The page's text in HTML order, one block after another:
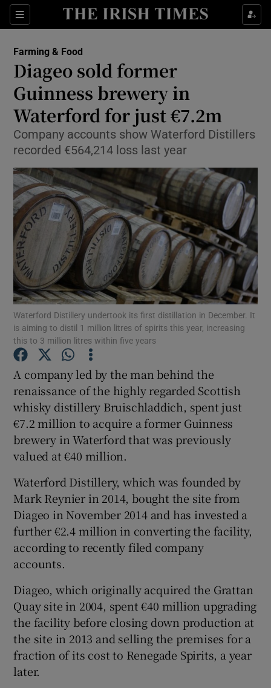
Sections
Show Food sub sections
Show Life & Style sub sections
Show Culture sub sections
Show Environment sub sections
Show Science sub sections
Show Motors sub sections
Show Podcasts sub sections
Show Gaeilge sub sections
Show History sub sections
Show Sponsored sub sections
Farming & Food
Diageo sold former
Guinness brewery in
Waterford for just €7.2m
Company accounts show Waterford Distillers
recorded €564,214 loss last year
Waterford Distillery undertook its first distillation in December. It
is aiming to distil 1 million litres of spirits this year, increasing
this to 3 million litres within five years
A company led by the man behind the
renaissance of the highly regarded Scottish
whisky distillery Bruischladdich, spent just
€7.2 million to acquire a former Guinness
brewery in Waterford that was previously
valued at €40 million.
Waterford Distillery, which was founded by
Mark Reynier in 2014, bought the site from
Diageo in November 2014 and has invested a
further €2.4 million in converting the facility,
according to recently filed company
accounts.
Diageo, which originally acquired the Grattan
Quay site in 2004, spent €40 million upgrading
the facility before closing down production at
the site in 2013 and selling the premises for a
fraction of its cost to Renegade Spirits, a year
later.